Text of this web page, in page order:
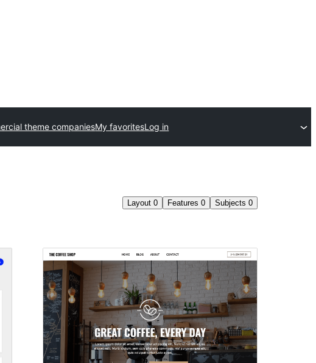
theme companiesMy favoritesLog in
Layout 0 Features 0 Subjects 0